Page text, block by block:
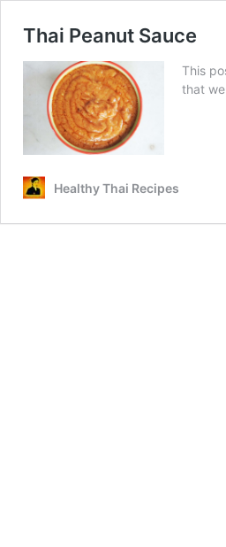
Thai Peanut Sauce
This
that
Healthy Thai Recipes